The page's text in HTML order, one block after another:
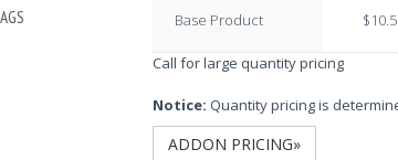
Base Product
Call for large quantity pricing
Notice: Quantity pricing is
ADDON PRICING»